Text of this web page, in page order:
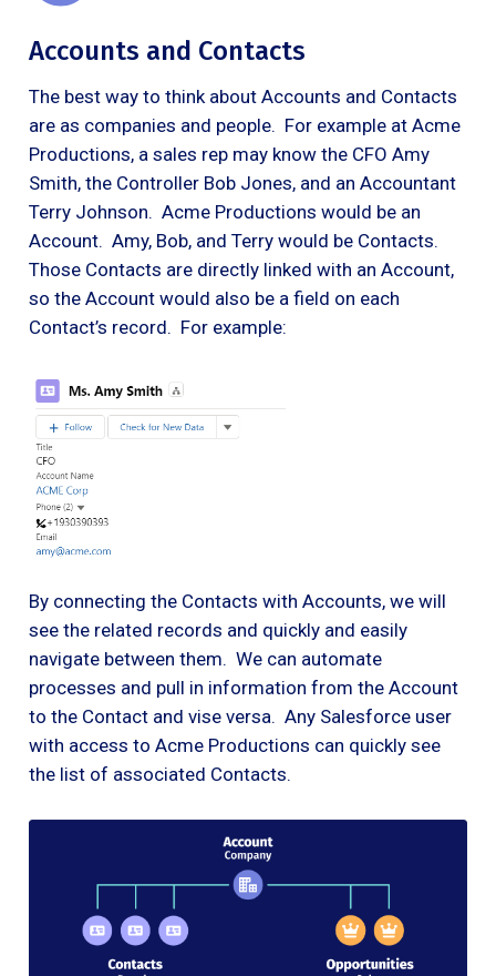
Accounts and Contacts
The best way to think about Accounts and Contacts
are as companies and people. For example at Acme
Productions, a sales rep may know the CFO Amy
Smith, the Controller Bob Jones, and an Accountant
Terry Johnson. Acme Productions would be an
Account. Amy, Bob, and Terry would be Contacts.
Those Contacts are directly linked with an Account,
so the Account would also be a field on each
Contact’s record. For example:
By connecting the Contacts with Accounts, we will
see the related records and quickly and easily
navigate between them. We can automate
processes and pull in information from the Account
to the Contact and vise versa. Any Salesforce user
with access to Acme Productions can quickly see
the list of associated Contacts.